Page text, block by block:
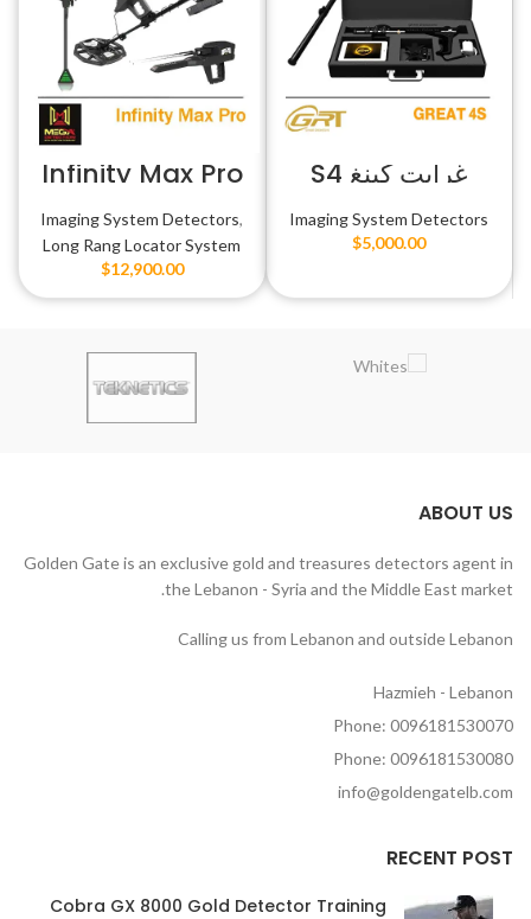
غرايت كينغ S4
Imaging System Detectors
$5,000.00
Infinity Max Pro
Imaging System Detectors,
Long Rang Locator System
$12,900.00
ABOUT US
Golden Gate is an exclusive gold and treasures detectors agent in
the Lebanon - Syria and the Middle East market.
Calling us from Lebanon and outside Lebanon
Hazmieh - Lebanon
Phone: 0096181530070
Phone: 0096181530080
info@goldengatelb.com
RECENT POST
Cobra GX 8000 Gold Detector Training